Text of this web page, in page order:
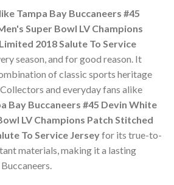
Tampa Bay Buccaneers #45
Super Bowl LV Champions
2018 Salute To Service
season, and for good reason. It
of classic sports heritage
and everyday fans alike
Bay Buccaneers #45 Devin White
LV Champions Patch Stitched
To Service Jerseyfor its true-to-
materials, making it a lasting